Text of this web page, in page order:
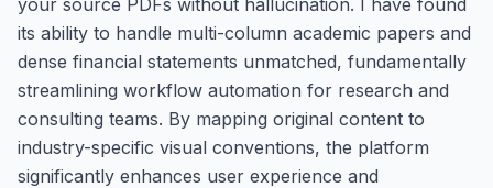
its ability to handle multi-column academic papers and
dense financial statements unmatched, fundamentally
streamlining workflow automation for research and
consulting teams. By mapping original content to
industry-specific visual conventions, the platform
significantly enhances user experience and